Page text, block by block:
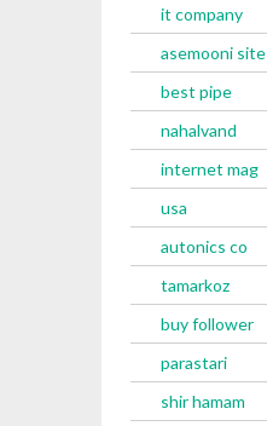
it company
asemooni site
best pipe
nahalvand
internet mag
usa
autonics co
tamarkoz
buy follower
parastari
shir hamam